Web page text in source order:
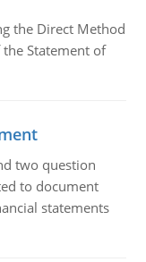
the Direct Method
Statement of
two question
to document
statements